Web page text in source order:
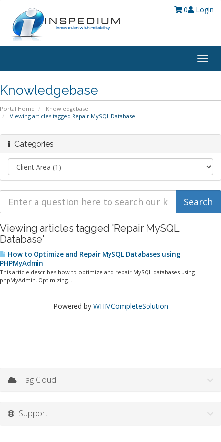
Login
0
Knowledgebase
Portal Home
Knowledgebase
Viewing articles tagged Repair MySQL Database
Categories
Viewing articles tagged 'Repair MySQL
Database'
How to Optimize and Repair MySQL Databases using
PHPMyAdmin
This article describes how to optimize and repair MySQL databases using
phpMyAdmin. Optimizing...
Powered by WHMCompleteSolution
Tag Cloud
Support